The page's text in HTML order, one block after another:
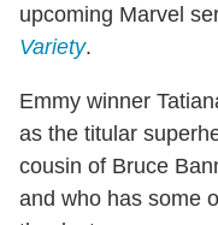
upcoming Marvel
Variety.
Emmy winner
as the titular
cousin of Bruce
and who has some